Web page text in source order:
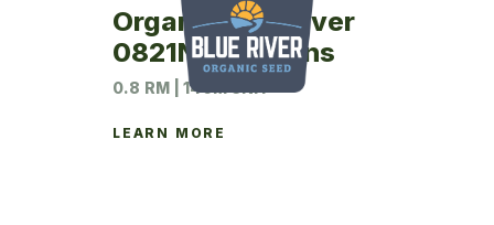
Organic Blue River
0821N Soybeans
0.8 RM | 140M UNIT
LEARN MORE